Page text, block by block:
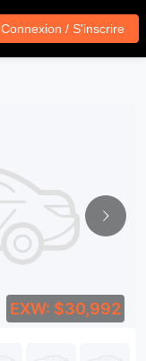
Connexion / S'inscrire
EXW: $30,992